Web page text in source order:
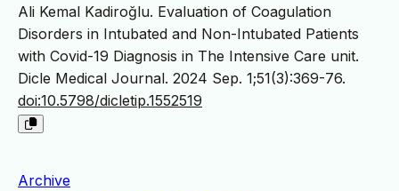
Ali Kemal Kadiroğlu. Evaluation of Coagulation
Disorders in Intubated and Non-Intubated Patients
with Covid-19 Diagnosis in The Intensive Care unit.
Dicle Medical Journal. 2024 Sep. 1;51(3):369-76.
doi:10.5798/dicletip.1552519
Archive